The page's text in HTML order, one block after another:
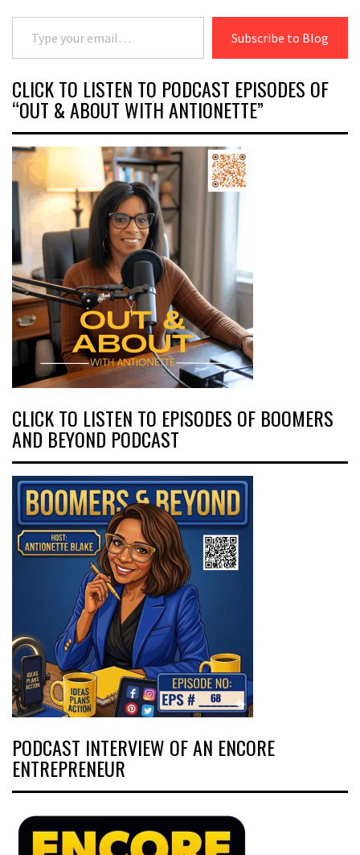
Type your email…
Subscribe to Blog
CLICK TO LISTEN TO PODCAST EPISODES OF
“OUT & ABOUT WITH ANTIONETTE”
CLICK TO LISTEN TO EPISODES OF BOOMERS
AND BEYOND PODCAST
PODCAST INTERVIEW OF AN ENCORE
ENTREPRENEUR